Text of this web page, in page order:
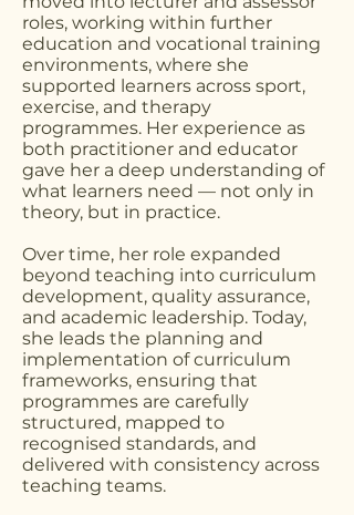
roles, working within further
education and vocational training
environments, where she
supported learners across sport,
exercise, and therapy
programmes. Her experience as
both practitioner and educator
gave her a deep understanding of
what learners need — not only in
theory, but in practice.
Over time, her role expanded
beyond teaching into curriculum
development, quality assurance,
and academic leadership. Today,
she leads the planning and
implementation of curriculum
frameworks, ensuring that
programmes are carefully
structured, mapped to
recognised standards, and
delivered with consistency across
teaching teams.